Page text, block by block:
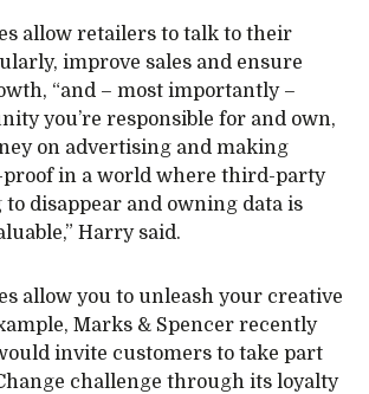
allow retailers to talk to their
improve sales and ensure
“and – most importantly –
you’re responsible for and own,
on advertising and making
in a world where third-party
disappear and owning data is
Harry said.
allow you to unleash your creative
Marks & Spencer recently
invite customers to take part
challenge through its loyalty